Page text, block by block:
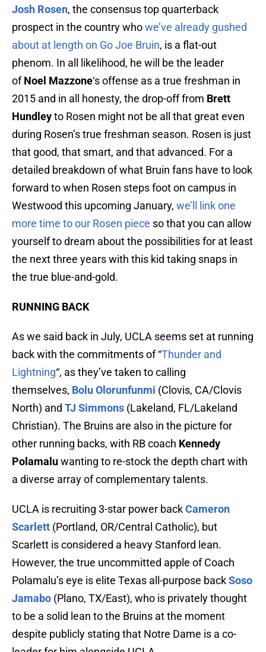
Josh Rosen, the consensus top quarterback
prospect in the country whowe’ve already gushed
about at length on Go Joe Bruin, is a flat-out
phenom. In all likelihood, he will be the leader
ofNoel Mazzone‘s offense as a true freshman in
2015 and in all honesty, the drop-off from Brett
Hundleyto Rosen might not be all that great even
during Rosen’s true freshman season. Rosen is just
that good, that smart, and that advanced. For a
detailed breakdown of what Bruin fans have to look
forward to when Rosen steps foot on campus in
Westwood this upcoming January, we’ll link one
more time to our Rosen piece so that you can allow
yourself to dream about the possibilities for at least
the next three years with this kid taking snaps in
the true blue-and-gold.
RUNNING BACK
As we said back in July, UCLA seems set at running
back with the commitments of “Thunder and
Lightning“, as they’ve taken to calling
themselves, Bolu Olorunfunmi (Clovis, CA/Clovis
North) and TJ Simmons (Lakeland, FL/Lakeland
Christian). The Bruins are also in the picture for
other running backs, with RB coach Kennedy
Polamaluwanting to re-stock the depth chart with
a diverse array of complementary talents.
UCLA is recruiting 3-star power backCameron
Scarlett (Portland, OR/Central Catholic), but
Scarlett is considered a heavy Stanford lean.
However, the true uncommitted apple of Coach
Polamalu’s eye is elite Texas all-purpose backSoso
Jamabo (Plano, TX/East), who is privately thought
to be a solid lean to the Bruins at the moment
despite publicly stating that Notre Dame is a co-